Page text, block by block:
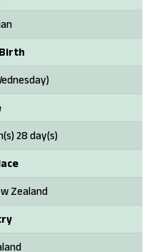
28 day(s)
Zealand